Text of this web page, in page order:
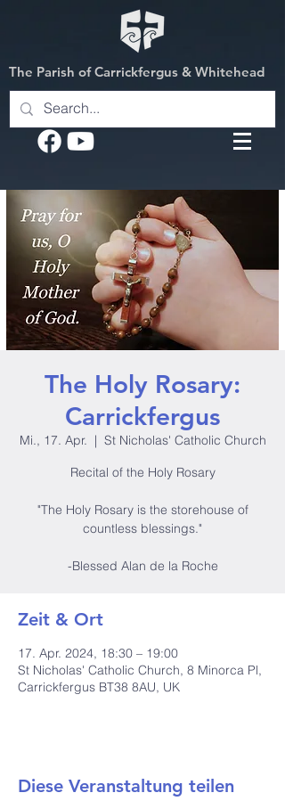
The Parish of Carrickfergus & Whitehead
The Holy Rosary:
Carrickfergus
Mi., 17. Apr.
  |
St Nicholas' Catholic Church
Recital of the Holy Rosary
"The Holy Rosary is the storehouse of
countless blessings."
-Blessed Alan de la Roche
Zeit & Ort
17. Apr. 2024, 18:30 – 19:00
St Nicholas' Catholic Church, 8 Minorca Pl,
Carrickfergus BT38 8AU, UK
Diese Veranstaltung teilen